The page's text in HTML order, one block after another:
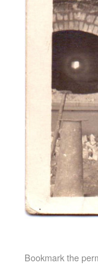
Bookmark the